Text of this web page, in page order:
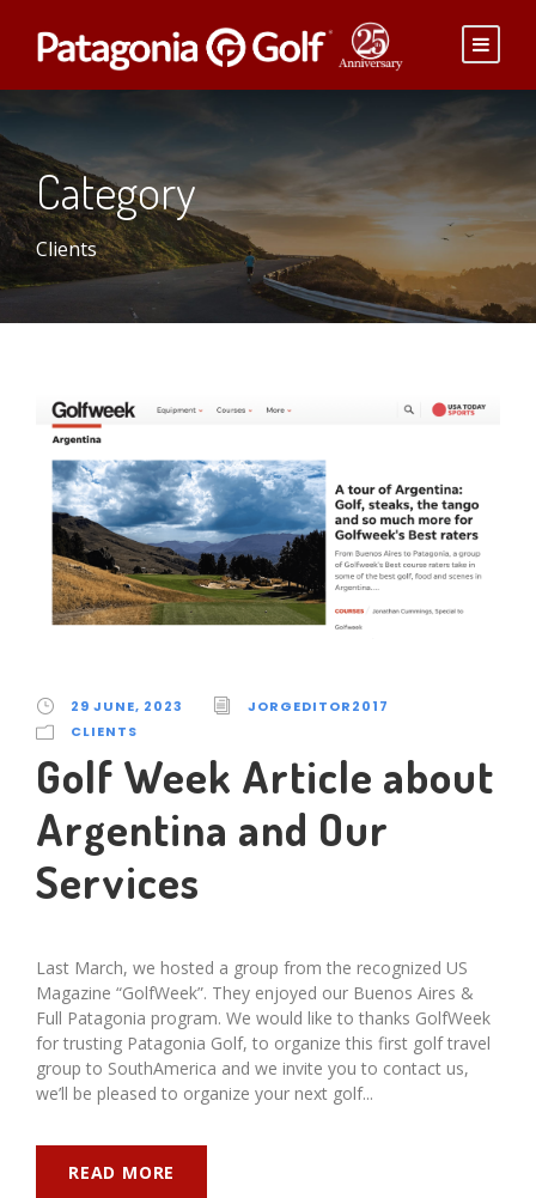
Category
Clients
29 JUNE, 2023
JORGEDITOR2017
CLIENTS
Golf Week Article about
Argentina and Our
Services
Last March, we hosted a group from the recognized US
Magazine “GolfWeek”. They enjoyed our Buenos Aires &
Full Patagonia program. We would like to thanks GolfWeek
for trusting Patagonia Golf, to organize this first golf travel
group to SouthAmerica and we invite you to contact us,
we’ll be pleased to organize your next golf...
READ MORE